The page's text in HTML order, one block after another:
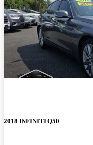
2018 INFINITI Q50